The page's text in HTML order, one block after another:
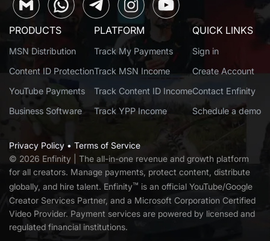
PRODUCTS
MSN Distribution
Content ID Protection
YouTube Payments
Business Software
PLATFORM
Track My Payments
Track MSN Income
Track Content ID Income
Track YPP Income
QUICK LINKS
Sign in
Create Account
Contact Enfinity
Schedule a demo
Privacy Policy • Terms of Service
© 2026 Enfinity | The all-in-one revenue and growth platform
for all creators. Manage payments, protect content, distribute
globally, and hire talent. Enfinity™ is an official YouTube/Google
Creator Services Partner, and a Microsoft Corporation Certified
Video Provider. Payment services are powered by licensed and
regulated financial institutions.